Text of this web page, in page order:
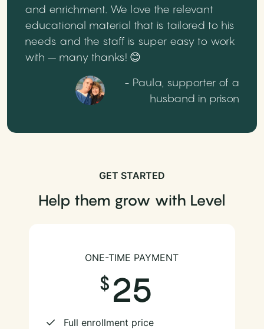
and enrichment. We love the relevant
educational material that is tailored to his
needs and the staff is super easy to work
with – many thanks! 😊
- Paula, supporter of a
husband in prison
GET STARTED
Help them grow with Level
ONE-TIME PAYMENT
25
Full enrollment price